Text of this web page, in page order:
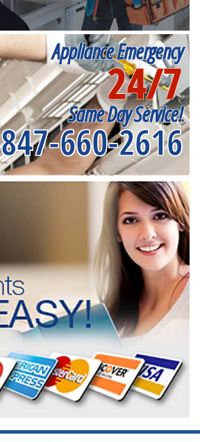
Appliance Emergency
24/7
Same Day Service!
847-660-2616